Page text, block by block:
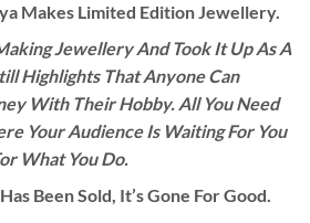
Makes Limited Edition Jewellery.
Jewellery And Took It Up As A
Highlights That Anyone Can
With Their Hobby. All You Need
Your Audience Is Waiting For You
What You Do.
Been Sold, It’s Gone For Good.